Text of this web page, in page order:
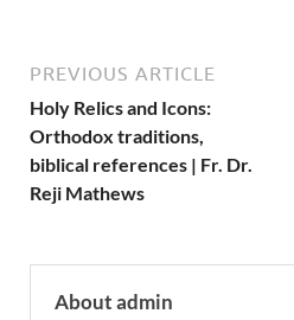
PREVIOUS ARTICLE
Holy Relics and Icons:
Orthodox traditions,
biblical references | Fr. Dr.
Reji Mathews
About admin